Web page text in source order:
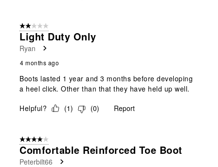
2 out of 5 stars.
Light Duty Only
Ryan
4 months ago
Boots lasted 1 year and 3 months before developing
a heel click. Other than that they have held up well.
Helpful?
(1) (0) Report
4 out of 5 stars.
Comfortable Reinforced Toe Boot
Peterbilt66